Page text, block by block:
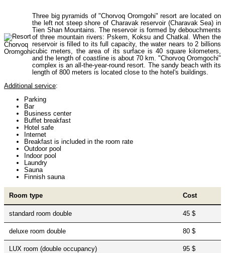
Himalayan peaks climbing 13
Trekking in Himalayas 26
Uzbekistan Mountain Trekking
Tours in Nepal
Backcountry, Freeride, Helisi, Skitouring
Three big pyramids of "Chorvoq Oromgohi" resort are located on
the left not steep shore of Charavak reservoir (Charavak Sea) in
Tien Shan Mountains. The reservoir is formed by debouchments
of three mountain rivers: Pskem, Koksu and Chatkal. When the
reservoir is filled to its full capacity, the water nears to 2 billions
cubic meters, the area of its surface is 40 square kilometers,
and the length of coastline is about 70 km. "Chorvoq Oromgochi"
complex is an all-the-year-round resort. The sandy beach with its
length of 800 meters is located close to the hotel's buildings.
Additional service:
Parking
Bar
Business center
Buffet breakfast
Hotel safe
Internet
Breakfast is included in the room rate
Outdoor pool
Indoor pool
Laundry
Sauna
Finnish sauna
Room type Cost
standard room double 45 $
deluxe room double 80 $
LUX room (double occupancy) 95 $